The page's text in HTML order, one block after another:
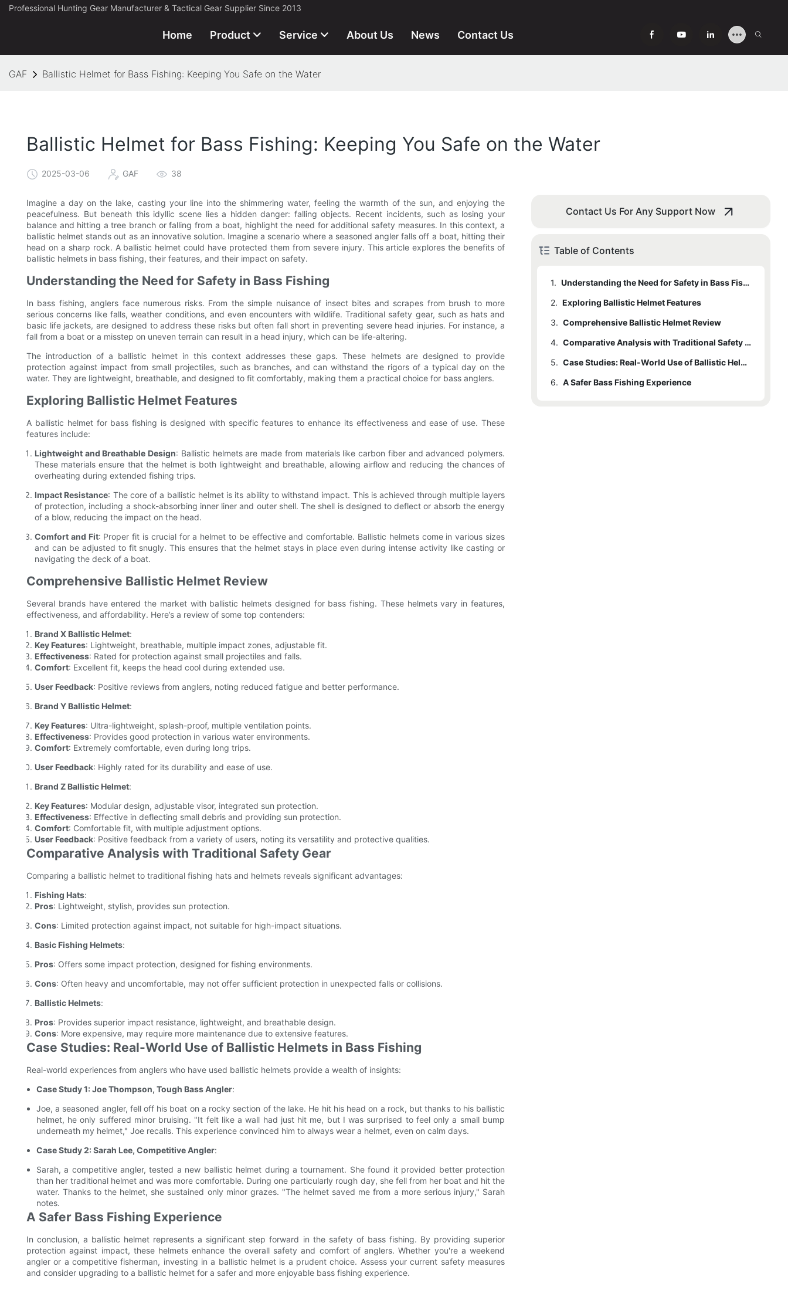
Professional Hunting Gear Manufacturer & Tactical Gear Supplier Since 2013
Home Product Service About Us News Contact Us
GAF Ballistic Helmet for Bass Fishing: Keeping You Safe on the Water
Ballistic Helmet for Bass Fishing: Keeping You Safe on the Water
2025-03-06 GAF 38
Imagine a day on the lake, casting your line into the shimmering water, feeling the warmth of the sun, and enjoying the
peacefulness. But beneath this idyllic scene lies a hidden danger: falling objects. Recent incidents, such as losing your
balance and hitting a tree branch or falling from a boat, highlight the need for additional safety measures. In this context, a
ballistic helmet stands out as an innovative solution. Imagine a scenario where a seasoned angler falls off a boat, hitting their
head on a sharp rock. A ballistic helmet could have protected them from severe injury. This article explores the benefits of
ballistic helmets in bass fishing, their features, and their impact on safety.
Understanding the Need for Safety in Bass Fishing
In bass fishing, anglers face numerous risks. From the simple nuisance of insect bites and scrapes from brush to more
serious concerns like falls, weather conditions, and even encounters with wildlife. Traditional safety gear, such as hats and
basic life jackets, are designed to address these risks but often fall short in preventing severe head injuries. For instance, a
fall from a boat or a misstep on uneven terrain can result in a head injury, which can be life-altering.
The introduction of a ballistic helmet in this context addresses these gaps. These helmets are designed to provide
protection against impact from small projectiles, such as branches, and can withstand the rigors of a typical day on the
water. They are lightweight, breathable, and designed to fit comfortably, making them a practical choice for bass anglers.
Exploring Ballistic Helmet Features
A ballistic helmet for bass fishing is designed with specific features to enhance its effectiveness and ease of use. These
features include:
Lightweight and Breathable Design: Ballistic helmets are made from materials like carbon fiber and advanced polymers.
These materials ensure that the helmet is both lightweight and breathable, allowing airflow and reducing the chances of
overheating during extended fishing trips.
Impact Resistance: The core of a ballistic helmet is its ability to withstand impact. This is achieved through multiple layers
of protection, including a shock-absorbing inner liner and outer shell. The shell is designed to deflect or absorb the energy
of a blow, reducing the impact on the head.
Comfort and Fit: Proper fit is crucial for a helmet to be effective and comfortable. Ballistic helmets come in various sizes
and can be adjusted to fit snugly. This ensures that the helmet stays in place even during intense activity like casting or
navigating the deck of a boat.
Comprehensive Ballistic Helmet Review
Several brands have entered the market with ballistic helmets designed for bass fishing. These helmets vary in features,
effectiveness, and affordability. Here’s a review of some top contenders:
Brand X Ballistic Helmet:
Key Features: Lightweight, breathable, multiple impact zones, adjustable fit.
Effectiveness: Rated for protection against small projectiles and falls.
Comfort: Excellent fit, keeps the head cool during extended use.
User Feedback: Positive reviews from anglers, noting reduced fatigue and better performance.
Brand Y Ballistic Helmet:
Key Features: Ultra-lightweight, splash-proof, multiple ventilation points.
Effectiveness: Provides good protection in various water environments.
Comfort: Extremely comfortable, even during long trips.
User Feedback: Highly rated for its durability and ease of use.
Brand Z Ballistic Helmet:
Key Features: Modular design, adjustable visor, integrated sun protection.
Effectiveness: Effective in deflecting small debris and providing sun protection.
Comfort: Comfortable fit, with multiple adjustment options.
User Feedback: Positive feedback from a variety of users, noting its versatility and protective qualities.
Comparative Analysis with Traditional Safety Gear
Comparing a ballistic helmet to traditional fishing hats and helmets reveals significant advantages:
Fishing Hats:
Pros: Lightweight, stylish, provides sun protection.
Cons: Limited protection against impact, not suitable for high-impact situations.
Basic Fishing Helmets:
Pros: Offers some impact protection, designed for fishing environments.
Cons: Often heavy and uncomfortable, may not offer sufficient protection in unexpected falls or collisions.
Ballistic Helmets:
Pros: Provides superior impact resistance, lightweight, and breathable design.
Cons: More expensive, may require more maintenance due to extensive features.
Case Studies: Real-World Use of Ballistic Helmets in Bass Fishing
Real-world experiences from anglers who have used ballistic helmets provide a wealth of insights:
Case Study 1: Joe Thompson, Tough Bass Angler:
Joe, a seasoned angler, fell off his boat on a rocky section of the lake. He hit his head on a rock, but thanks to his ballistic
helmet, he only suffered minor bruising. "It felt like a wall had just hit me, but I was surprised to feel only a small bump
underneath my helmet," Joe recalls. This experience convinced him to always wear a helmet, even on calm days.
Case Study 2: Sarah Lee, Competitive Angler:
Sarah, a competitive angler, tested a new ballistic helmet during a tournament. She found it provided better protection
than her traditional helmet and was more comfortable. During one particularly rough day, she fell from her boat and hit the
water. Thanks to the helmet, she sustained only minor grazes. "The helmet saved me from a more serious injury," Sarah
notes.
A Safer Bass Fishing Experience
In conclusion, a ballistic helmet represents a significant step forward in the safety of bass fishing. By providing superior
protection against impact, these helmets enhance the overall safety and comfort of anglers. Whether you're a weekend
angler or a competitive fisherman, investing in a ballistic helmet is a prudent choice. Assess your current safety measures
and consider upgrading to a ballistic helmet for a safer and more enjoyable bass fishing experience.
Contact Us For Any Support Now
Table of Contents
1.
Understanding the Need for Safety in Bass Fishing
2. Exploring Ballistic Helmet Features
3. Comprehensive Ballistic Helmet Review
4.
Comparative Analysis with Traditional Safety Gear
5.
Case Studies: Real-World Use of Ballistic Helmets in Bass Fishing
6. A Safer Bass Fishing Experience